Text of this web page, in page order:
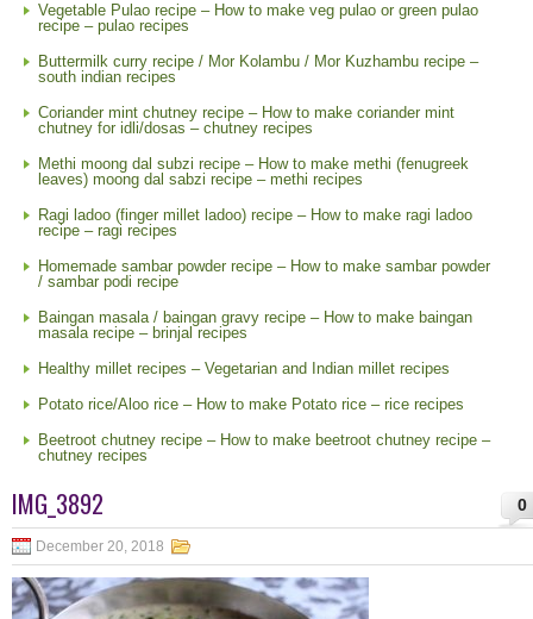
Vegetable Pulao recipe – How to make veg pulao or green pulao
recipe – pulao recipes
Buttermilk curry recipe / Mor Kolambu / Mor Kuzhambu recipe –
south indian recipes
Coriander mint chutney recipe – How to make coriander mint
chutney for idli/dosas – chutney recipes
Methi moong dal subzi recipe – How to make methi (fenugreek
leaves) moong dal sabzi recipe – methi recipes
Ragi ladoo (finger millet ladoo) recipe – How to make ragi ladoo
recipe – ragi recipes
Homemade sambar powder recipe – How to make sambar powder
/ sambar podi recipe
Baingan masala / baingan gravy recipe – How to make baingan
masala recipe – brinjal recipes
Healthy millet recipes – Vegetarian and Indian millet recipes
Potato rice/Aloo rice – How to make Potato rice – rice recipes
Beetroot chutney recipe – How to make beetroot chutney recipe –
chutney recipes
0
IMG_3892
December 20, 2018